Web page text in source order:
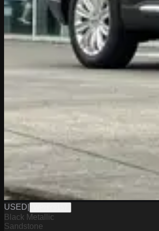
USED
Black Metallic
Sandstone